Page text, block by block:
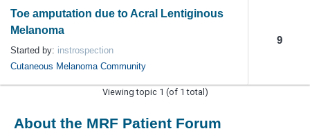
Toe amputation due to Acral Lentiginous
Melanoma
Started by: instrospection
Cutaneous Melanoma Community
9
Viewing topic 1 (of 1 total)
About the MRF Patient Forum